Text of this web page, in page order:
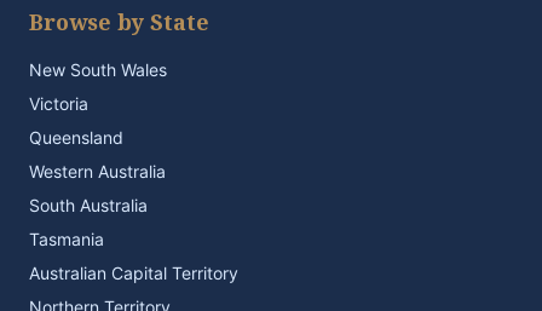
Browse by State
New South Wales
Victoria
Queensland
Western Australia
South Australia
Tasmania
Australian Capital Territory
Northern Territory